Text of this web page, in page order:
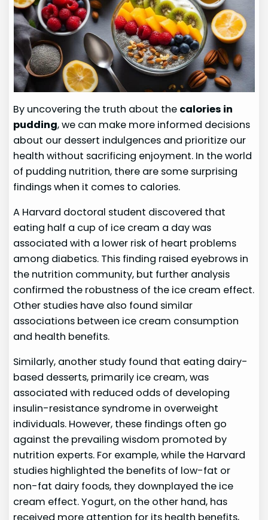
By uncovering the truth about the calories in
pudding, we can make more informed decisions
about our dessert indulgences and prioritize our
health without sacrificing enjoyment. In the world
of pudding nutrition, there are some surprising
findings when it comes to calories.
A Harvard doctoral student discovered that
eating half a cup of ice cream a day was
associated with a lower risk of heart problems
among diabetics. This finding raised eyebrows in
the nutrition community, but further analysis
confirmed the robustness of the ice cream effect.
Other studies have also found similar
associations between ice cream consumption
and health benefits.
Similarly, another study found that eating dairy-
based desserts, primarily ice cream, was
associated with reduced odds of developing
insulin-resistance syndrome in overweight
individuals. However, these findings often go
against the prevailing wisdom promoted by
nutrition experts. For example, while the Harvard
studies highlighted the benefits of low-fat or
non-fat dairy foods, they downplayed the ice
cream effect. Yogurt, on the other hand, has